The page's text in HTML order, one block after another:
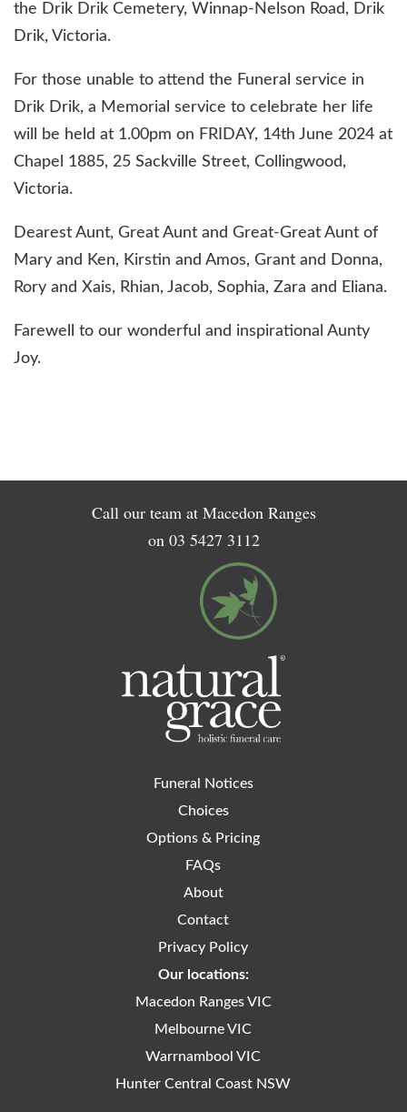
the Drik Drik Cemetery, Winnap-Nelson Road, Drik
Drik, Victoria.
For those unable to attend the Funeral service in
Drik Drik, a Memorial service to celebrate her life
will be held at 1.00pm on FRIDAY, 14th June 2024 at
Chapel 1885, 25 Sackville Street, Collingwood,
Victoria.
Dearest Aunt, Great Aunt and Great-Great Aunt of
Mary and Ken, Kirstin and Amos, Grant and Donna,
Rory and Xais, Rhian, Jacob, Sophia, Zara and Eliana.
Farewell to our wonderful and inspirational Aunty
Joy.
Call our team at Macedon Ranges
on 03 5427 3112
Funeral Notices
Choices
Options & Pricing
FAQs
About
Contact
Privacy Policy
Our locations:
Macedon Ranges VIC
Melbourne VIC
Warrnambool VIC
Hunter Central Coast NSW